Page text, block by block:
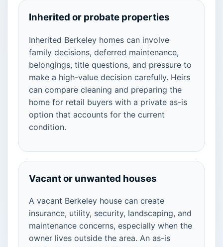
Inherited or probate properties
Inherited Berkeley homes can involve
family decisions, deferred maintenance,
belongings, title questions, and pressure to
make a high-value decision carefully. Heirs
can compare cleaning and preparing the
home for retail buyers with a private as-is
option that accounts for the current
condition.
Vacant or unwanted houses
A vacant Berkeley house can create
insurance, utility, security, landscaping, and
maintenance concerns, especially when the
owner lives outside the area. An as-is